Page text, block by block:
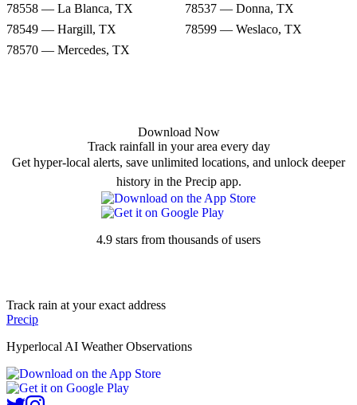
78558 — La Blanca, TX
78537 — Donna, TX
78549 — Hargill, TX
78599 — Weslaco, TX
78570 — Mercedes, TX
Download Now
Track rainfall in your area every day
Get hyper-local alerts, save unlimited locations, and unlock deeper
history in the Precip app.
4.9 stars from thousands of users
Track rain at your exact address
Precip
Hyperlocal AI Weather Observations